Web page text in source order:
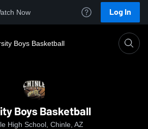
Now Log In
Boys Basketball
Boys Basketball
High School, Chinle, AZ